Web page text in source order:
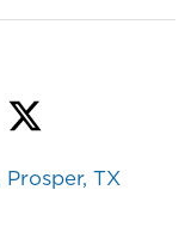
Twitter
TX